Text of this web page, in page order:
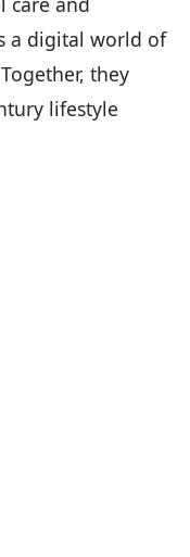
a digital world of
they
lifestyle